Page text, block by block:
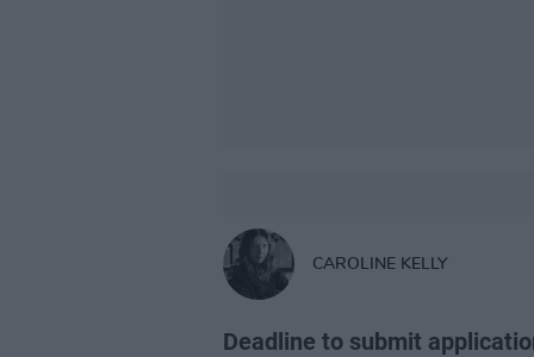
CAROLINE KELLY
Deadline to submit